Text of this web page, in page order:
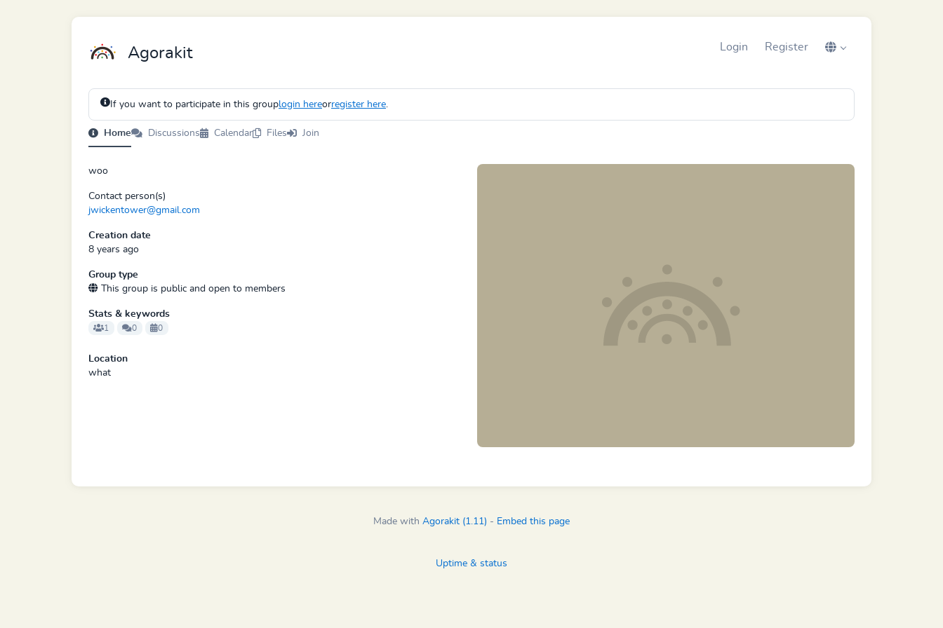
Agorakit Login Register
If you want to participate in this grouplogin hereorregister here.
Home Discussions Calendar Files Join
woo
Contact person(s)
jwickentower@gmail.com
Creation date
8 years ago
Group type
This group is public and open to members
Stats & keywords
1 0 0
Location
what
Made with Agorakit (1.11) - Embed this page
Uptime & status